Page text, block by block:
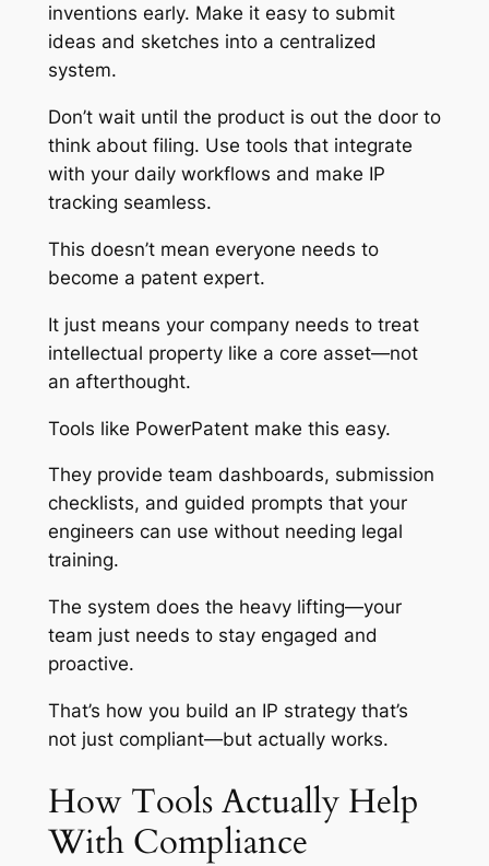
inventions early. Make it easy to submit
ideas and sketches into a centralized
system.
Don’t wait until the product is out the door to
think about filing. Use tools that integrate
with your daily workflows and make IP
tracking seamless.
This doesn’t mean everyone needs to
become a patent expert.
It just means your company needs to treat
intellectual property like a core asset—not
an afterthought.
Tools like PowerPatent make this easy.
They provide team dashboards, submission
checklists, and guided prompts that your
engineers can use without needing legal
training.
The system does the heavy lifting—your
team just needs to stay engaged and
proactive.
That’s how you build an IP strategy that’s
not just compliant—but actually works.
How Tools Actually Help
With Compliance